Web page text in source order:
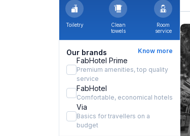
Toiletry
Clean
towels
Room
service
Our brands Know more
FabHotel Prime
Premium amenities, top quality
service
FabHotel
Comfortable, economical hotels
Via
Basics for travellers on a
budget